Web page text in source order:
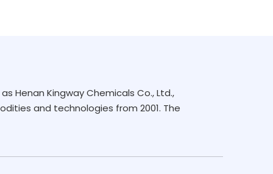
Henan Kingway Chemicals Co., Ltd.,
and technologies from 2001. The